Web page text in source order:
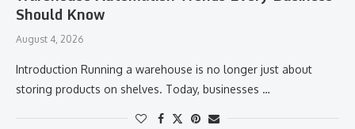
Should Know
August 4, 2026
Introduction Running a warehouse is no longer just about
storing products on shelves. Today, businesses …